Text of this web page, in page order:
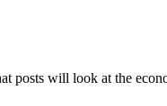
will look at the